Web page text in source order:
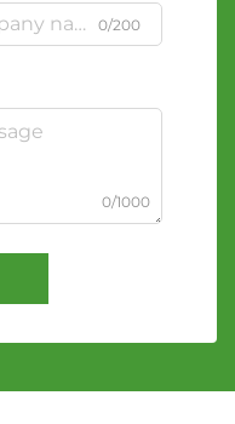
0/200
0/1000